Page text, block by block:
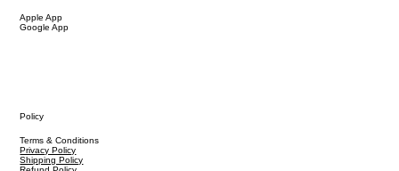
Apple App
Google App
Policy
Terms & Conditions
Privacy Policy
Shipping Policy